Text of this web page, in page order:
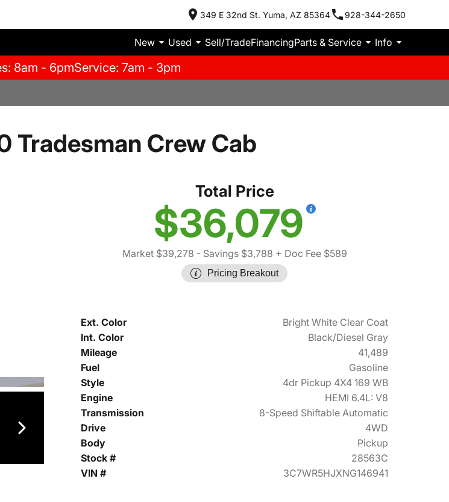
349 E 32nd St. Yuma, AZ 85364 928-344-2650
New Used Sell/TradeFinancingParts & Service Info
8am - 6pmService: 7am - 3pm
Tradesman Crew Cab
Total Price
$36,079
Market $39,278 - Savings $3,788 + Doc Fee $589
Pricing Breakout
Ext. Color
Bright White Clear Coat
Int. Color
Black/Diesel Gray
Mileage
41,489
Fuel
Gasoline
Style
4dr Pickup 4X4 169 WB
Engine
HEMI 6.4L: V8
Transmission
8-Speed Shiftable Automatic
Drive
4WD
Body
Pickup
Stock #
28563C
VIN #
3C7WR5HJXNG146941